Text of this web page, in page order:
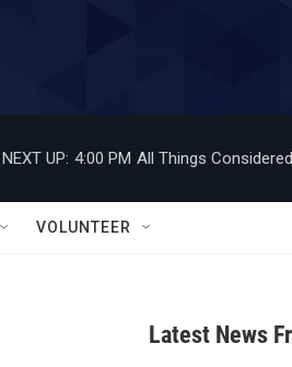
NEXT UP: 4:00 PM All Things Considered
VOLUNTEER
Latest News